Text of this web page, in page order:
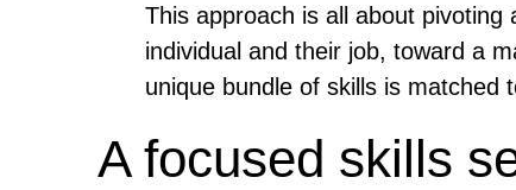
This approach is all about
individual and their job, toward a
unique bundle of skills is matched
A focused skills